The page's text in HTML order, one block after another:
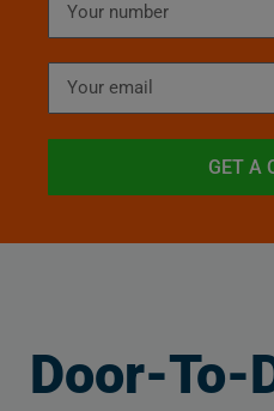
GET A
Door-To-